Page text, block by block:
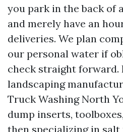
you park in the back of
and merely have an
deliveries. We plan
our personal water if
check straight forward.
landscaping
Truck Washing North
dump inserts,
then specializing in